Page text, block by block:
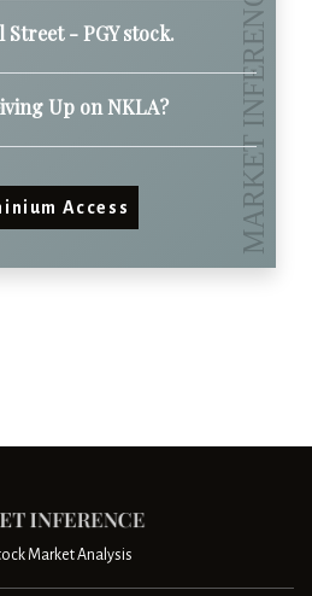
Street - PGY stock.
Up on NKLA?
Access
Market Analysis